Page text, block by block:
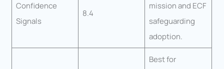
Confidence
Signals
8.4
mission and ECF
safeguarding
adoption.
Best for